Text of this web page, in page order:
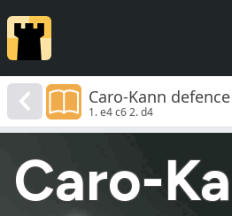
Caro-Kann defence
1. e4 c6 2. d4
Caro-